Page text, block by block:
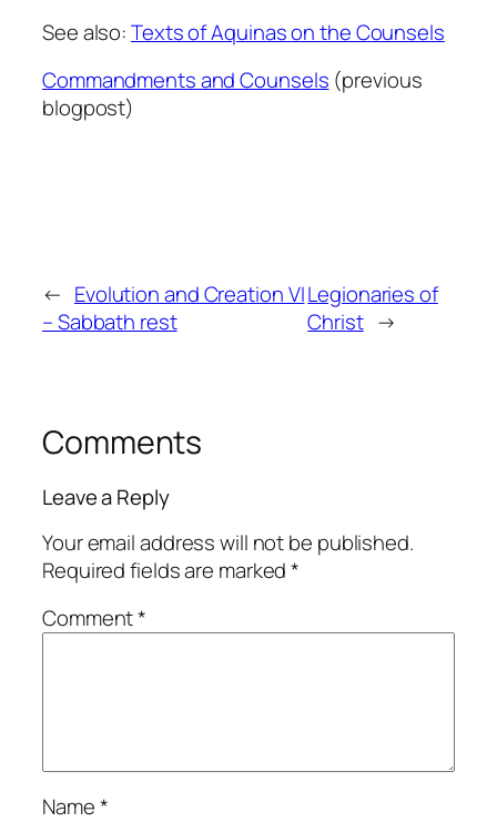
See also:Texts of Aquinas on the Counsels
Commandments and Counsels (previous
blogpost)
← Evolution and Creation VI
– Sabbath rest
Legionaries of
Christ →
Comments
Leave a Reply
Your email address will not be published.
Required fields are marked*
Comment*
Name*